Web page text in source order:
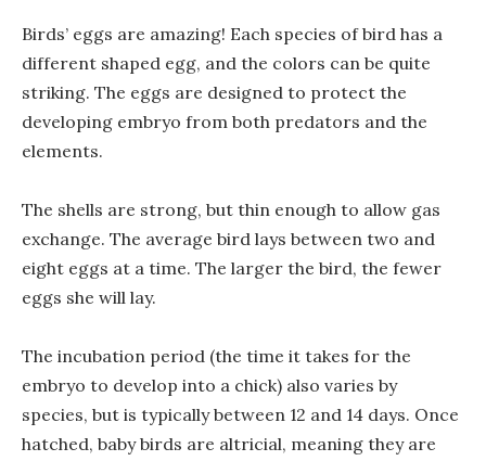
Birds’ eggs are amazing! Each species of bird has a
different shaped egg, and the colors can be quite
striking. The eggs are designed to protect the
developing embryo from both predators and the
elements.
The shells are strong, but thin enough to allow gas
exchange. The average bird lays between two and
eight eggs at a time. The larger the bird, the fewer
eggs she will lay.
The incubation period (the time it takes for the
embryo to develop into a chick) also varies by
species, but is typically between 12 and 14 days. Once
hatched, baby birds are altricial, meaning they are